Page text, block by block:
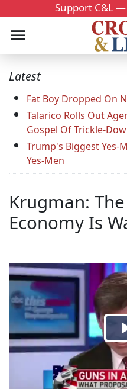
Support C&L —
Latest
Fat Boy Dropped On
Talarico Rolls Out
Gospel Of Trickle-
Trump's Biggest Yes-
Yes-Men
Krugman:
Economy Is